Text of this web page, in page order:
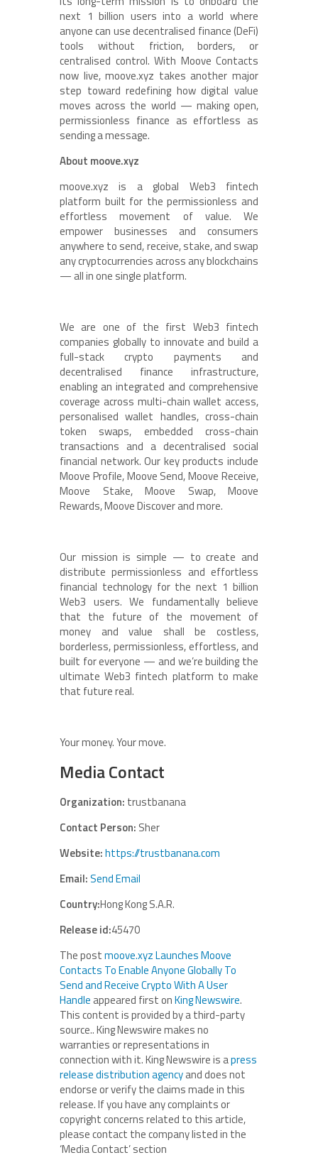
next 1 billion users into a world where
anyone can use decentralised finance (DeFi)
tools without friction, borders, or
centralised control. With Moove Contacts
now live, moove.xyz takes another major
step toward redefining how digital value
moves across the world — making open,
permissionless finance as effortless as
sending a message.
About moove.xyz
moove.xyz is a global Web3 fintech
platform built for the permissionless and
effortless movement of value. We
empower businesses and consumers
anywhere to send, receive, stake, and swap
any cryptocurrencies across any blockchains
— all in one single platform.
We are one of the first Web3 fintech
companies globally to innovate and build a
full-stack crypto payments and
decentralised finance infrastructure,
enabling an integrated and comprehensive
coverage across multi-chain wallet access,
personalised wallet handles, cross-chain
token swaps, embedded cross-chain
transactions and a decentralised social
financial network. Our key products include
Moove Profile, Moove Send, Moove Receive,
Moove Stake, Moove Swap, Moove
Rewards, Moove Discover and more.
Our mission is simple — to create and
distribute permissionless and effortless
financial technology for the next 1 billion
Web3 users. We fundamentally believe
that the future of the movement of
money and value shall be costless,
borderless, permissionless, effortless, and
built for everyone — and we’re building the
ultimate Web3 fintech platform to make
that future real.
Your money. Your move.
Media Contact
Organization: trustbanana
Contact Person: Sher
Website:https://trustbanana.com
Email:Send Email
Country:Hong Kong S.A.R.
Release id:45470
The postmoove.xyz Launches Moove
Contacts To Enable Anyone Globally To
Send and Receive Crypto With A User
Handle appeared first onKing Newswire.
This content is provided by a third-party
source.. King Newswire makes no
warranties or representations in
connection with it. King Newswire is apress
release distribution agencyand does not
endorse or verify the claims made in this
release. If you have any complaints or
copyright concerns related to this article,
please contact the company listed in the
‘Media Contact’ section